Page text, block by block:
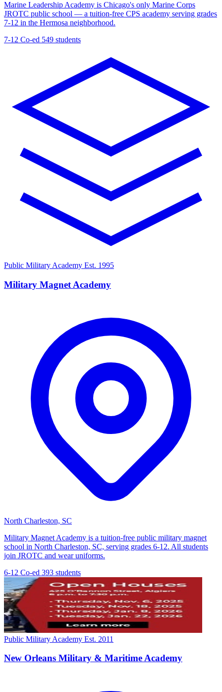
Marine Leadership Academy is Chicago's only Marine Corps
JROTC public school — a tuition-free CPS academy serving grades
7-12 in the Hermosa neighborhood.
7-12 Co-ed 549 students
Public Military Academy Est. 1995
Military Magnet Academy
North Charleston, SC
Military Magnet Academy is a tuition-free public military magnet
school in North Charleston, SC, serving grades 6-12. All students
join JROTC and wear uniforms.
6-12 Co-ed 393 students
Public Military Academy Est. 2011
New Orleans Military & Maritime Academy